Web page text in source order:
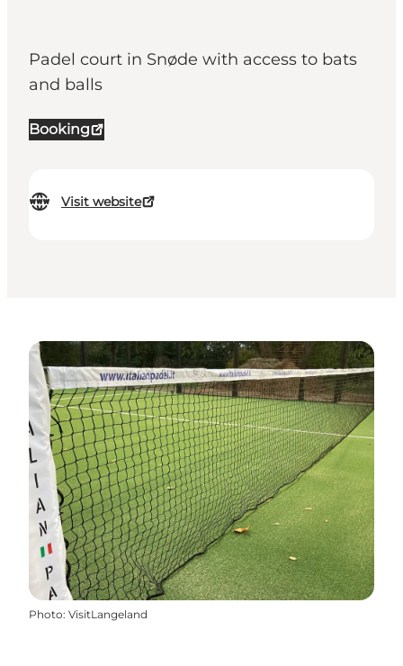
Padel court in Snøde with access to bats
and balls
Booking
Visit website
Photo: VisitLangeland